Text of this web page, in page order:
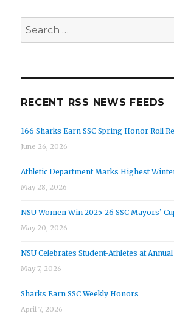
Search
for:
RECENT RSS NEWS FEEDS
166 Sharks Earn SSC Spring Honor Roll
June 26, 2026
Athletic Department Marks Highest
May 28, 2026
NSU Women Win 2025-26 SSC Mayors’
May 20, 2026
NSU Celebrates Student-Athletes at
May 7, 2026
Sharks Earn SSC Weekly Honors
April 7, 2026